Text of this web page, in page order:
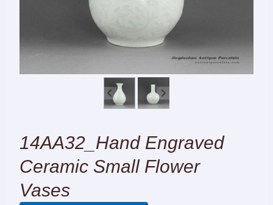
14AA32_Hand Engraved
Ceramic Small Flower
Vases